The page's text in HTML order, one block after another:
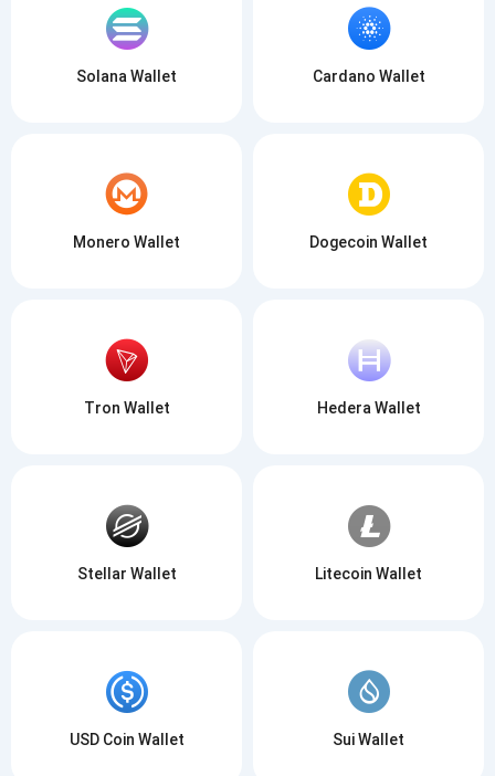
Solana Wallet Cardano Wallet
Monero Wallet Dogecoin Wallet
Tron Wallet Hedera Wallet
Stellar Wallet Litecoin Wallet
USD Coin Wallet Sui Wallet